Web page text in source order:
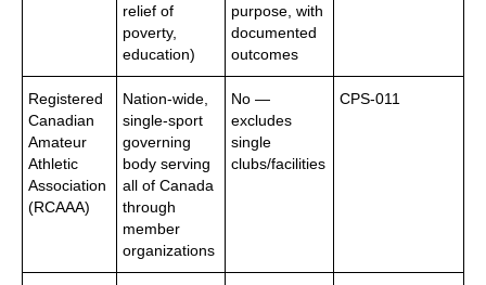
relief of
poverty,
education)
purpose, with
documented
outcomes
Registered
Canadian
Amateur
Athletic
Association
(RCAAA)
Nation-wide,
single-sport
governing
body serving
all of Canada
through
member
organizations
No —
excludes
single
clubs/facilities
CPS-011